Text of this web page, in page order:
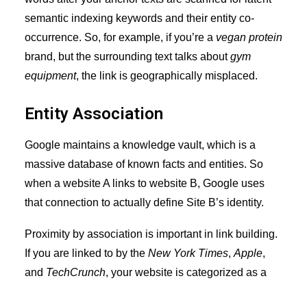
semantic indexing keywords and their entity co-
occurrence. So, for example, if you’re a vegan protein
brand, but the surrounding text talks aboutgym
equipment, the link is geographically misplaced.
Entity Association
Google maintains a knowledge vault, which is a
massive database of known facts and entities. So
when a website A links to website B, Google uses
that connection to actually define Site B’s identity.
Proximity by association is important in link building.
If you are linked to by the New York Times, Apple,
and TechCrunch, your website is categorized as a